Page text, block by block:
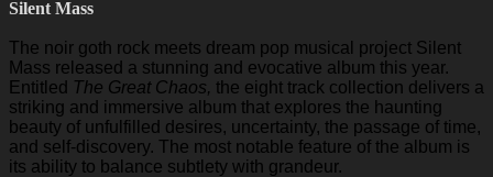
Silent Mass
The noir goth rock meets dream pop musical project Silent
Mass released a stunning and evocative album this year.
Entitled The Great Chaos, the eight track collection delivers a
striking and immersive album that explores the haunting
beauty of unfulfilled desires, uncertainty, the passage of time,
and self-discovery. The most notable feature of the album is
its ability to balance subtlety with grandeur.